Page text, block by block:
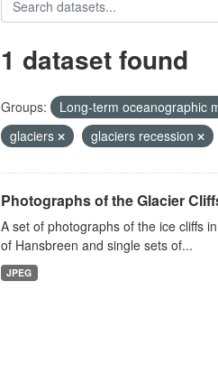
1 dataset found
Groups: Long-term oceanographic
glaciers
glaciers recession
Photographs of the Glacier
A set of photographs of the ice cliffs
of Hansbreen and single sets of...
JPEG